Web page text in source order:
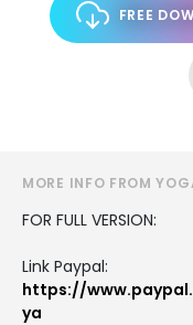
FREE
MORE INFO FROM
FOR FULL VERSION:
Link Paypal:
https://
ya